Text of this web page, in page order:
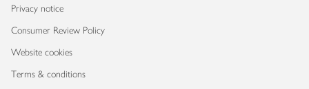
Privacy notice
Consumer Review Policy
Website cookies
Terms & conditions